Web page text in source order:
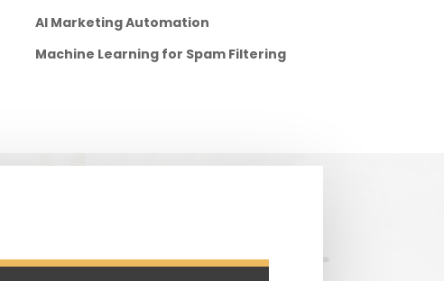
AI Marketing Automation
Machine Learning for Spam Filtering